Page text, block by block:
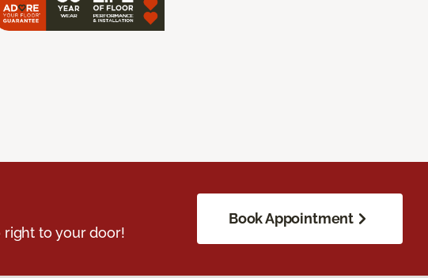
right to your door!
Book Appointment